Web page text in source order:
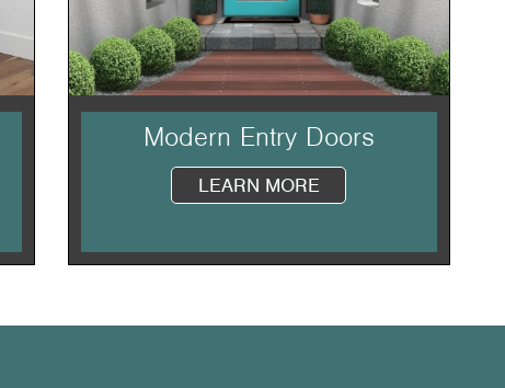
Modern Entry Doors
LEARN MORE